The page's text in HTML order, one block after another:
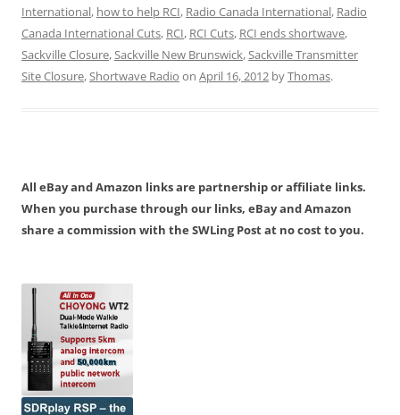
International, how to help RCI, Radio Canada International, Radio
Canada International Cuts, RCI, RCI Cuts, RCI ends shortwave,
Sackville Closure,Sackville New Brunswick,Sackville Transmitter
Site Closure,Shortwave Radio on April 16, 2012 byThomas.
All eBay and Amazon links are partnership or affiliate links.
When you purchase through our links, eBay and Amazon
share a commission with the SWLing Post at no cost to you.